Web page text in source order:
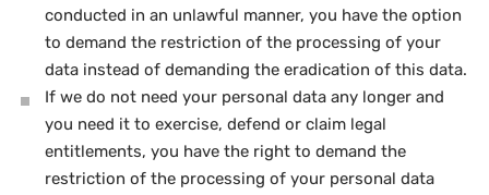
conducted in an unlawful manner, you have the option
to demand the restriction of the processing of your
data instead of demanding the eradication of this data.
If we do not need your personal data any longer and
you need it to exercise, defend or claim legal
entitlements, you have the right to demand the
restriction of the processing of your personal data